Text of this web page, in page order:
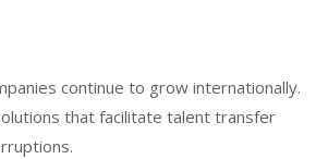
continue to grow internationally.
that facilitate talent transfer